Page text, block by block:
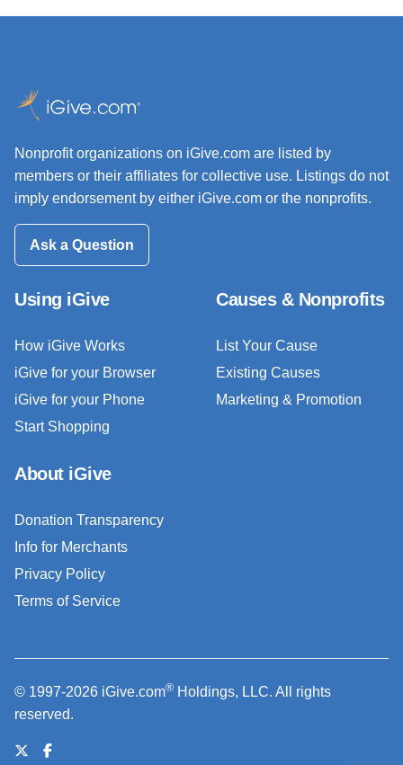
Nonprofit organizations on iGive.com are listed by
members or their affiliates for collective use. Listings do not
imply endorsement by either iGive.com or the nonprofits.
Ask a Question
Using iGive
How iGive Works
iGive for your Browser
iGive for your Phone
Start Shopping
Causes & Nonprofits
List Your Cause
Existing Causes
Marketing & Promotion
About iGive
Donation Transparency
Info for Merchants
Privacy Policy
Terms of Service
© 1997-2026 iGive.com® Holdings, LLC. All rights
reserved.